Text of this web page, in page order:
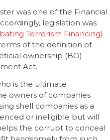
was one of the Financial
legislation was
Terrorism Financing)
of the definition of
ownership (BO)
Act.
is the ultimate
owners of companies
shell companies as a
or ineligible but will
the corrupt to conceal